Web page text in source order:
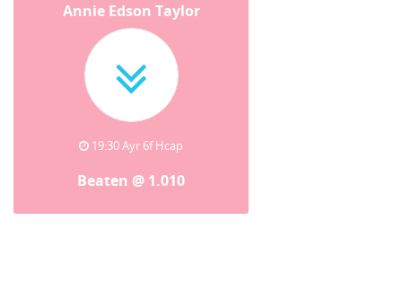
Annie Edson Taylor
19:30 Ayr 6f Hcap
Beaten @ 1.010